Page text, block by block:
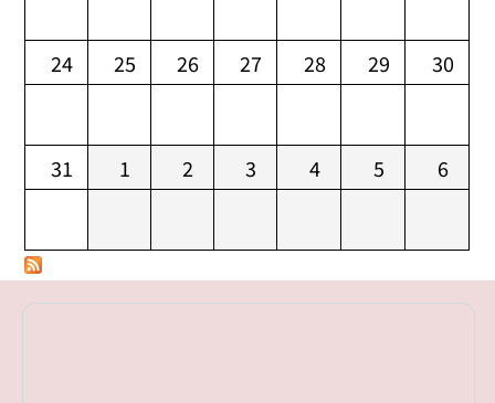
24 25 26 27 28 29 30
31 1 2 3 4 5 6